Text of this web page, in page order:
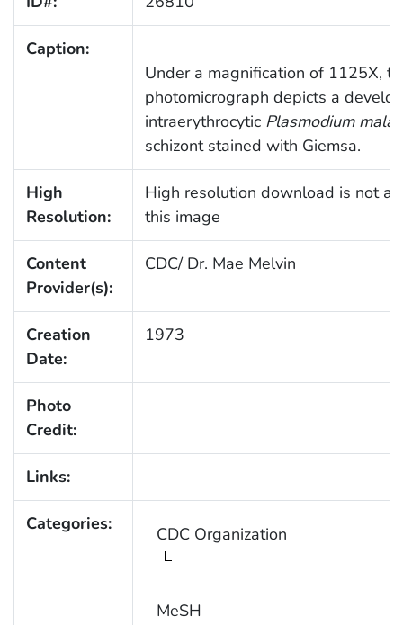
Caption:
Under a magnification of 1125X,
photomicrograph depicts a
intraerythrocytic Plasmodium
schizont stained with Giemsa.
High
Resolution:
High resolution download is not
this image
Content
Provider(s):
CDC/ Dr. Mae Melvin
Creation
Date:
1973
Photo
Credit:
Links:
Categories: CDC Organization
MeSH